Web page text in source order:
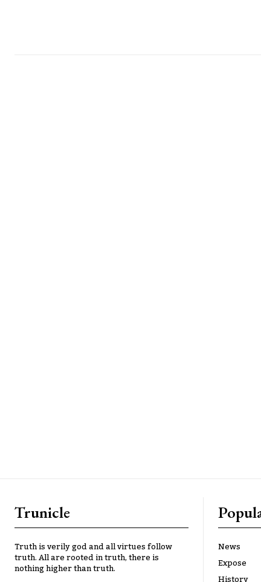
Trunicle
Truth is verily god and all virtues follow
truth. All are rooted in truth, there is
nothing higher than truth.
News
Expose